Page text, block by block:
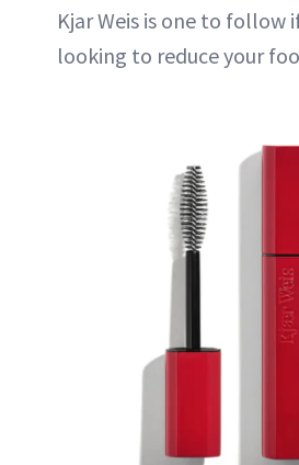
Kjar Weis is one to follow
looking to reduce your